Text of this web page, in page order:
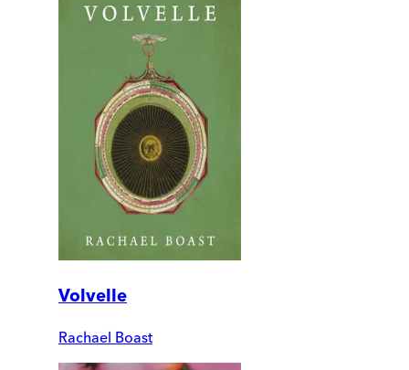
Volvelle
Rachael Boast